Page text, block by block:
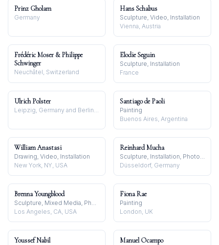
Prinz Gholam
Germany
Hans Schabus
Sculpture, Video, Installation
Vienna, Austria
Frédéric Moser & Philippe
Schwinger
Neuchâtel, Switzerland
Elodie Seguin
Sculpture, Installation
France
Ulrich Polster
Leipzig, Germany and Berlin, Germany
Santiago de Paoli
Painting
Buenos Aires, Argentina
William Anastasi
Drawing, Video, Installation
New York, NY, USA
Reinhard Mucha
Sculpture, Installation, Photography
Düsseldorf, Germany
Brenna Youngblood
Sculpture, Mixed Media, Photography
Los Angeles, CA, USA
Fiona Rae
Painting
London, UK
Youssef Nabil Manuel Ocampo